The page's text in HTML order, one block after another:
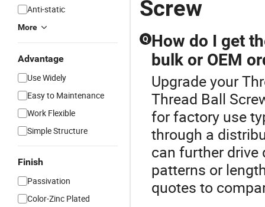
Anti-static
More
Advantage
Use Widely
Easy to Maintenance
Work Flexible
Simple Structure
Finish
Passivation
Color-Zinc Plated
Screw
Q How do I get
bulk or OEM
Upgrade your
Thread Ball
for factory use
through a
can further drive
patterns or
quotes to